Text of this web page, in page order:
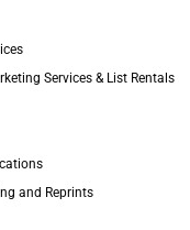
Services & List Rentals
and Reprints